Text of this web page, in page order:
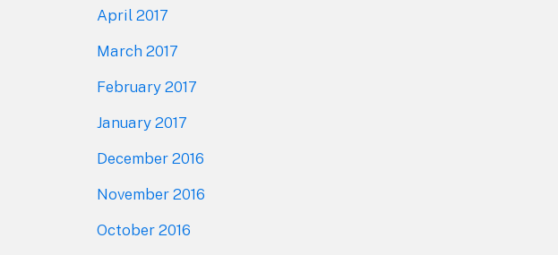
April 2017
March 2017
February 2017
January 2017
December 2016
November 2016
October 2016